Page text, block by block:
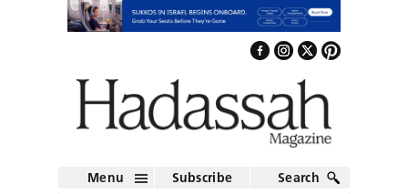
Menu Subscribe Search